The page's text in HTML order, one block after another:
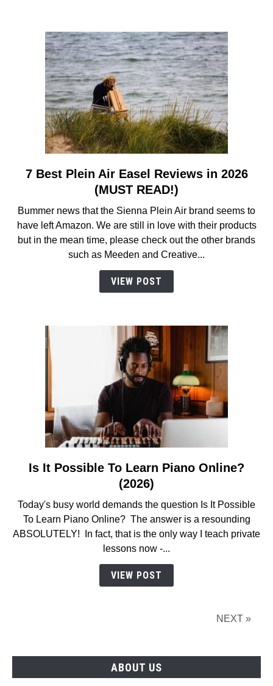
link
to
Best
Plein
Air
Easel
Reviews
READ!)
7 Best Plein Air Easel Reviews in 2026
(MUST READ!)
Bummer news that the Sienna Plein Air brand seems to
have left Amazon. We are still in love with their products
but in the mean time, please check out the other brands
such as Meeden and Creative...
VIEW POST
link
to
It
Possible
To
Learn
Is It Possible To Learn Piano Online?
(2026)
Today's busy world demands the question Is It Possible
To Learn Piano Online? The answer is a resounding
ABSOLUTELY! In fact, that is the only way I teach private
lessons now -...
VIEW POST
NEXT »
ABOUT US